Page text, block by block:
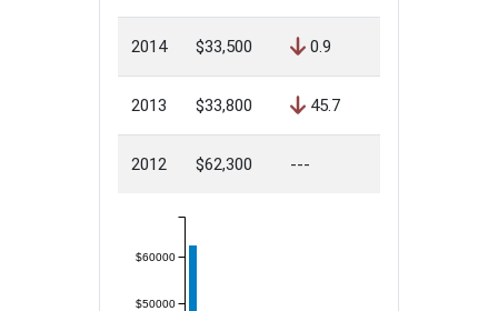
2014 $33,500 0.9
2013 $33,800 45.7
2012 $62,300 ---
$50000
$60000